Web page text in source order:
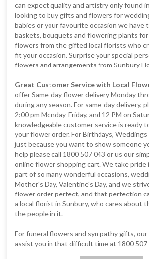
can expect quality and artistry only found
looking to buy gifts and flowers for
babies or your favourite occasion we have
baskets, bouquets and flowering plants
flowers from the gifted local florists who
fit your occasion. Surprise your special
flowers and arrangements from Sunbury
Great Customer Service with Local
offer Same-day flower delivery Monday
during any season. For same-day delivery,
2:00 pm Monday-Friday, and 12 PM on
knowledgeable customer service is ready
your flower order. For Birthdays,
just because you want to show someone
help please call 1800 507 043 or us our
online flower shopping cart. We take pride
part of so many wonderful occasions,
Mother's Day, Valentine's Day, and we
flower order perfect, and that perfection
a local florist in Sunbury, who cares about
the people in it.
For funeral flowers and sympathy gifts, our
assist you in that difficult time at 1800 507